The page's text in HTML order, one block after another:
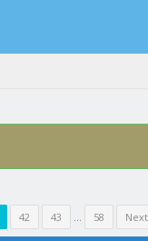
42 43 … 58